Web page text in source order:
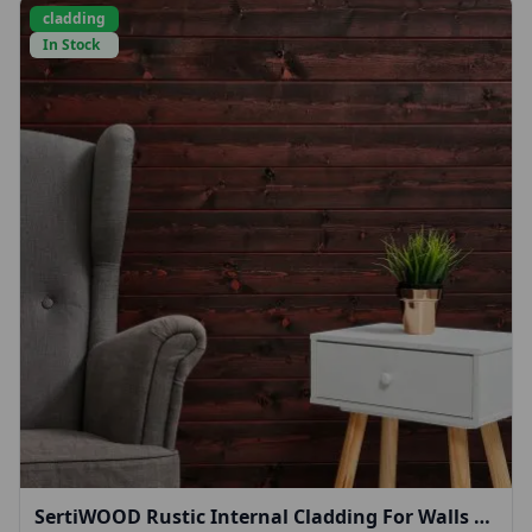
cladding
In Stock
SertiWOOD Rustic Internal Cladding For Walls &